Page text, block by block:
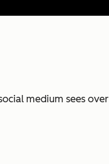
medium sees over